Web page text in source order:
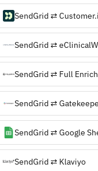
SendGrid ⇄
SendGrid ⇄
SendGrid ⇄ Full Enrich
SendGrid ⇄
SendGrid ⇄ Google
SendGrid ⇄ Klaviyo